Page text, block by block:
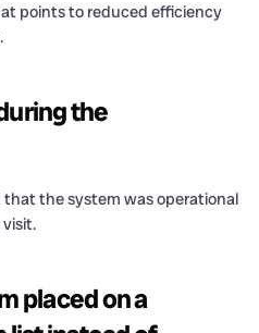
points to reduced efficiency
the
that the system was operational
placed on a